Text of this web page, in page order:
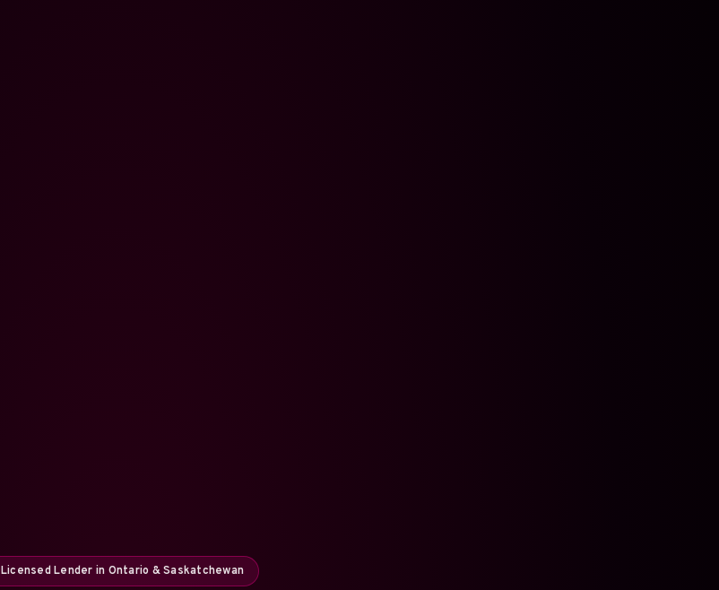
Licensed Lender in Ontario & Saskatchewan